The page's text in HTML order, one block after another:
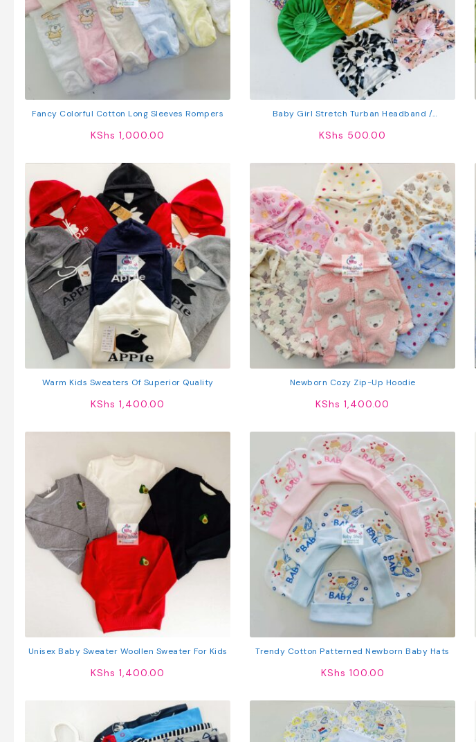
Fancy Colorful Cotton Long Sleeves Rompers
KShs 1,000.00
Baby Girl Stretch Turban Headband /
KShs 500.00
Warm Kids Sweaters Of Superior Quality
KShs 1,400.00
Newborn Cozy Zip-Up Hoodie
KShs 1,400.00
Unisex Baby Sweater Woollen Sweater For Kids
KShs 1,400.00
Trendy Cotton Patterned Newborn Baby Hats
KShs 100.00